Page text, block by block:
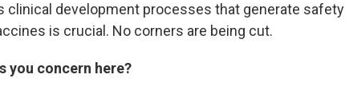
clinical development processes that generate safety
is crucial. No corners are being cut.
you concern here?